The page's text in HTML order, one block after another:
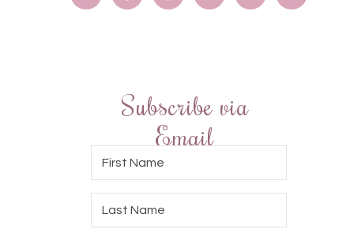
Subscribe via
Email